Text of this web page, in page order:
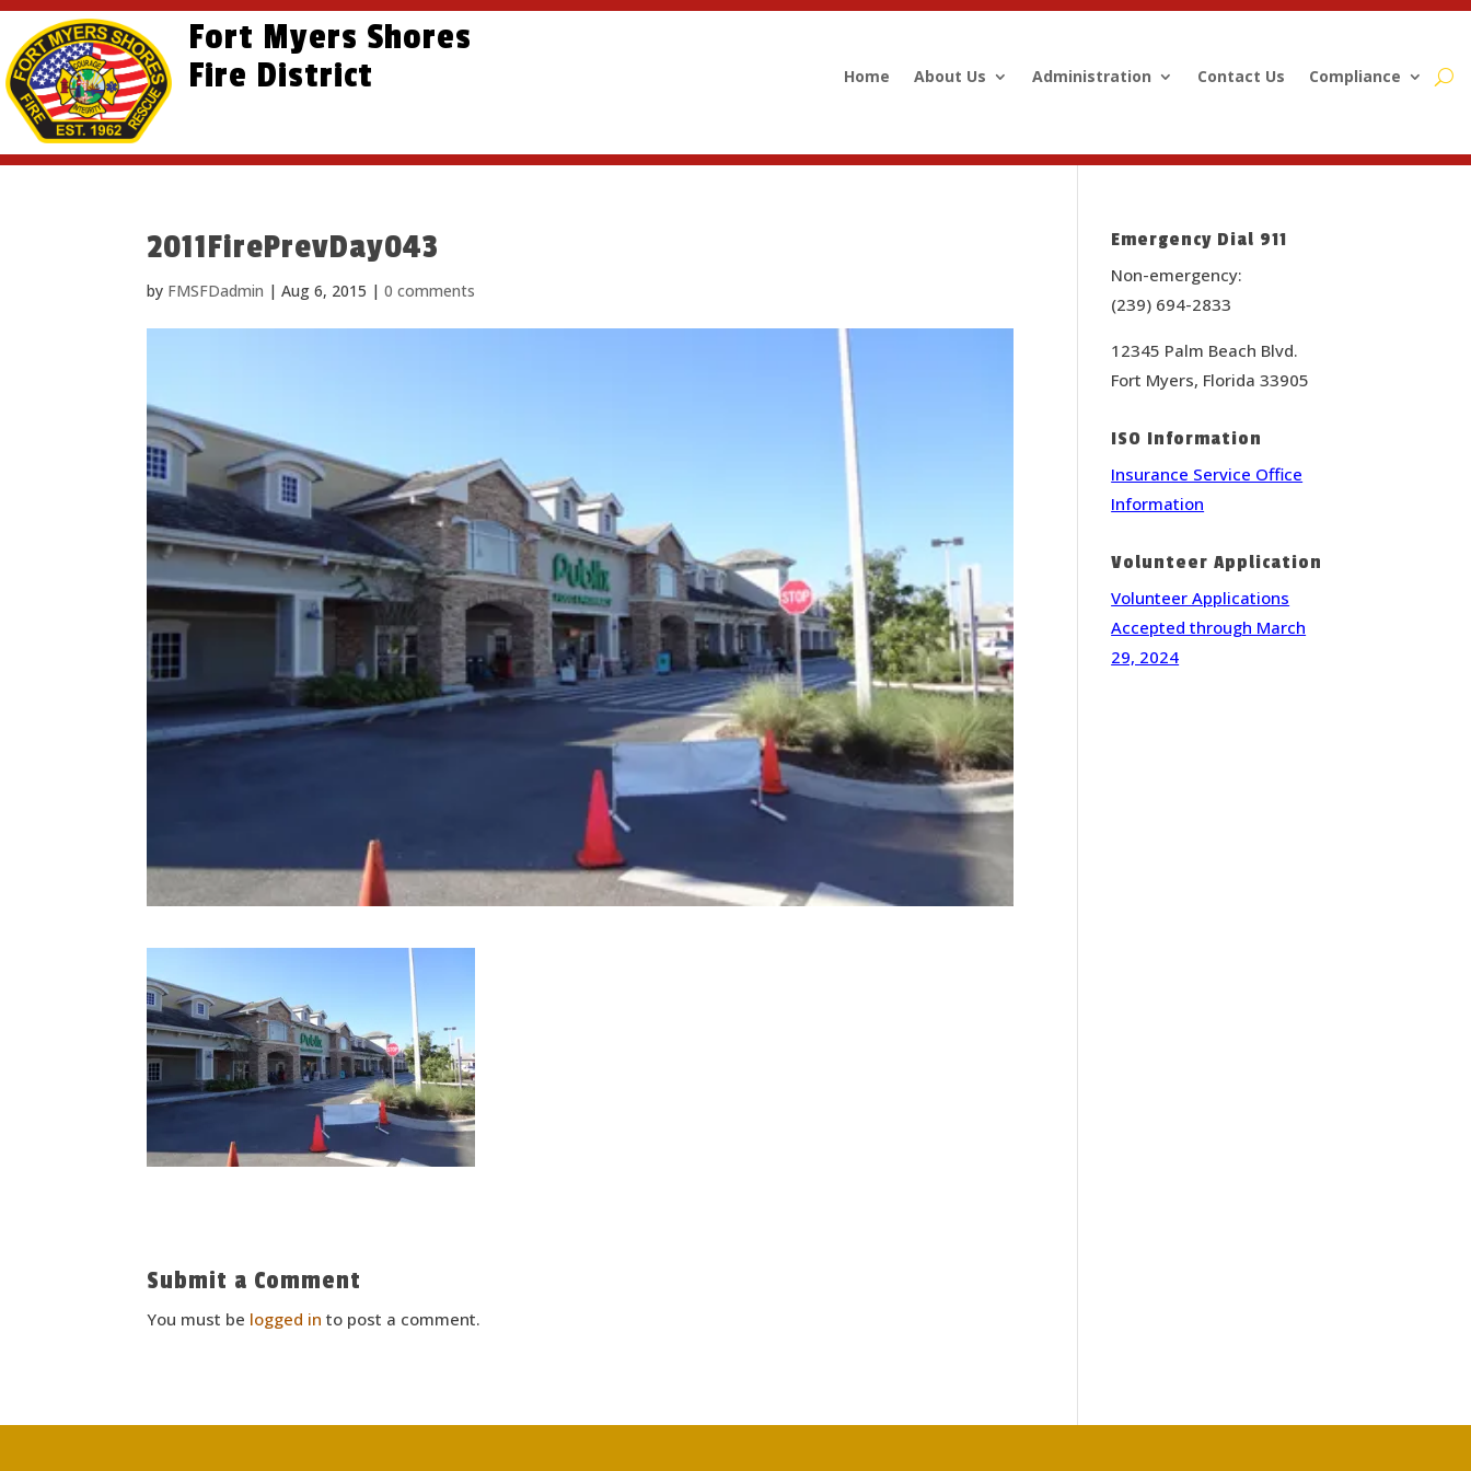
Skip
content
Skip
Content
Site
map
Fort Myers Shores
Fire District
Home About Us Administration Contact Us Compliance
2011FirePrevDay043
by FMSFDadmin |Aug 6, 2015 |0 comments
Submit a Comment
You must be logged in to post a comment.
Emergency Dial 911
Non-emergency:
(239) 694-2833
12345 Palm Beach Blvd.
Fort Myers, Florida 33905
ISO Information
Insurance Service Office
Information
Volunteer Application
Volunteer Applications
Accepted through March
29, 2024